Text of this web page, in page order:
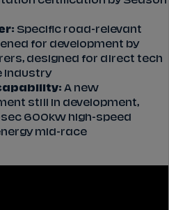
Specific road-relevant
for development by
designed for direct tech
industry
A new
still in development,
600kw high-speed
mid-race